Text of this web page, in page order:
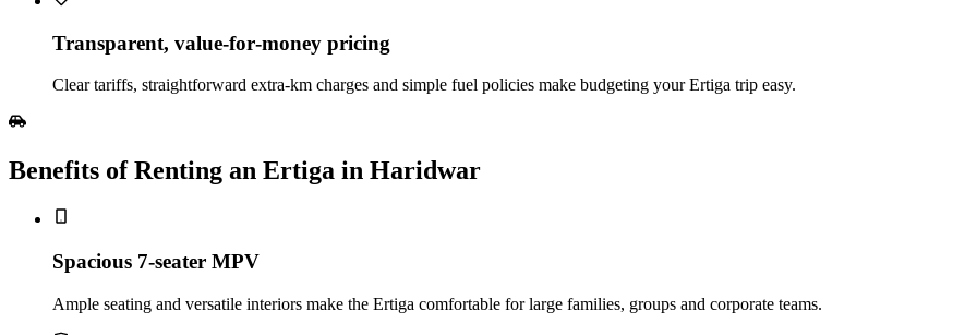
Transparent, value‑for‑money pricing
Clear tariffs, straightforward extra‑km charges and simple fuel policies make budgeting your Ertiga trip easy.
Benefits of Renting an Ertiga in Haridwar
Spacious 7‑seater MPV
Ample seating and versatile interiors make the Ertiga comfortable for large families, groups and corporate teams.